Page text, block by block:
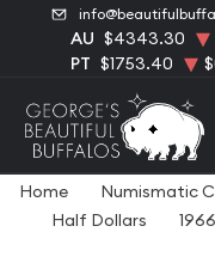
AU $4343.30
PT $1753.40
Home Numismatic
Half Dollars